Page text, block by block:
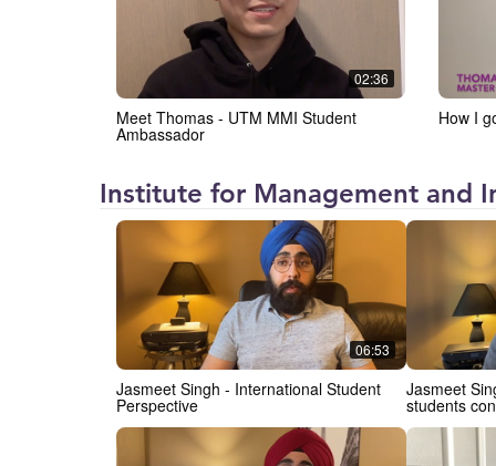
Innovation
the
University
Toronto
Mississauga
(IMI)
02:36
Meet Thomas - UTM MMI Student
Ambassador
How I
Institute for Management and
06:53
Jasmeet Singh - International Student
Perspective
Jasmeet Singh - Advice for
students